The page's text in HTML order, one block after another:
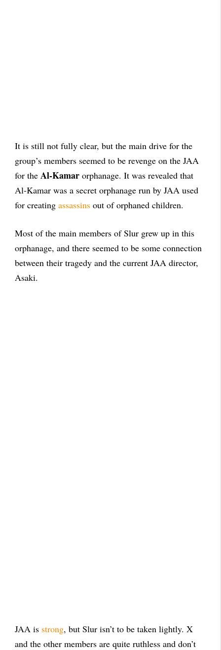
It is still not fully clear, but the main drive for the
group’s members seemed to be revenge on the JAA
for the Al-Kamar orphanage. It was revealed that
Al-Kamar was a secret orphanage run by JAA used
for creating assassins out of orphaned children.
Most of the main members of Slur grew up in this
orphanage, and there seemed to be some connection
between their tragedy and the current JAA director,
Asaki.
JAA is strong, but Slur isn’t to be taken lightly. X
and the other members are quite ruthless and don’t